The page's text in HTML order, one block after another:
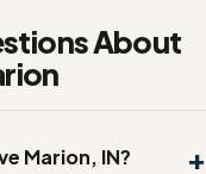
About
Marion, IN?